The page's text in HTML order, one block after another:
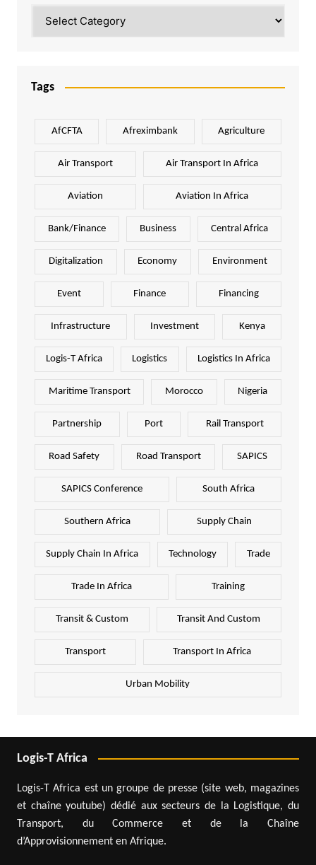
Tags
AfCFTA Afreximbank Agriculture
Air Transport Air Transport In Africa
Aviation Aviation In Africa
Bank/Finance Business Central Africa
Digitalization Economy Environment
Event Finance Financing
Infrastructure Investment Kenya
Logis-T Africa Logistics Logistics In Africa
Maritime Transport Morocco Nigeria
Partnership Port Rail Transport
Road Safety Road Transport SAPICS
SAPICS Conference South Africa
Southern Africa Supply Chain
Supply Chain In Africa Technology Trade
Trade In Africa Training
Transit & Custom Transit And Custom
Transport Transport In Africa
Urban Mobility
Logis-T Africa
Logis-T Africa est un groupe de presse (site web, magazines
et chaîne youtube) dédié aux secteurs de la Logistique, du
Transport, du Commerce et de la Chaîne
d’Approvisionnement en Afrique.